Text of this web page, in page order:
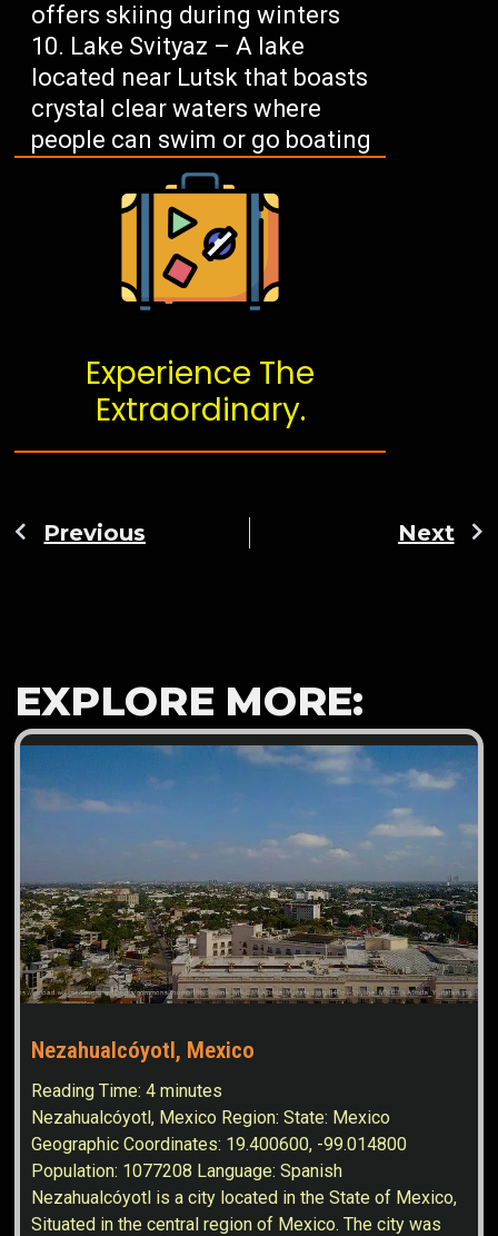
offers skiing during winters
Lake Svityaz – A lake
located near Lutsk that boasts
crystal clear waters where
people can swim or go boating
Experience The
Extraordinary.
Previous Next
EXPLORE MORE:
Nezahualcóyotl, Mexico
Reading Time:4 minutes
Nezahualcóyotl, Mexico Region: State: Mexico
Geographic Coordinates: 19.400600, -99.014800
Population: 1077208 Language: Spanish
Nezahualcóyotl is a city located in the State of Mexico,
Situated in the central region of Mexico. The city was